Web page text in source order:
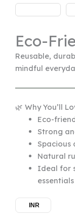
Eco-
Reusable,
mindful
🌿 Why You’ll
Eco-
Strong
Natural
Ideal for
essentials
INR